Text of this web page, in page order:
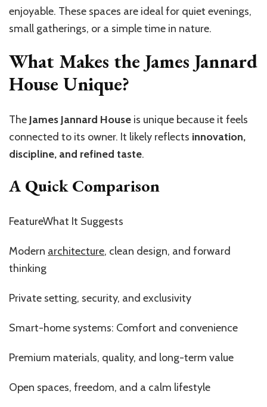
enjoyable. These spaces are ideal for quiet evenings,
small gatherings, or a simple time in nature.
What Makes the James Jannard
House Unique?
The James Jannard House is unique because it feels
connected to its owner. It likely reflects innovation,
discipline, and refined taste.
A Quick Comparison
FeatureWhat It Suggests
Modern architecture, clean design, and forward
thinking
Private setting, security, and exclusivity
Smart-home systems: Comfort and convenience
Premium materials, quality, and long-term value
Open spaces, freedom, and a calm lifestyle